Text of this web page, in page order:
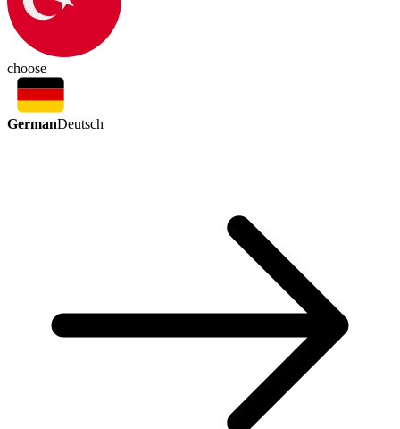
choose
GermanDeutsch